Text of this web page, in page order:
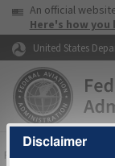
Skip to page
USAAn official
Here's how you
United States
FAAHome▸Air Traffic▸
Disclaimer